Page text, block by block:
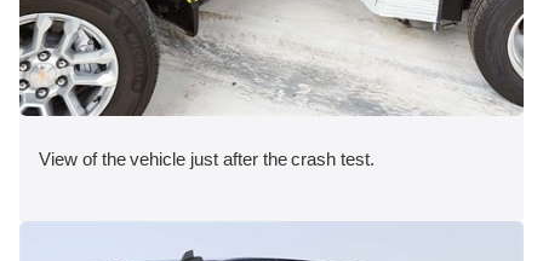
View of the vehicle just after the crash test.